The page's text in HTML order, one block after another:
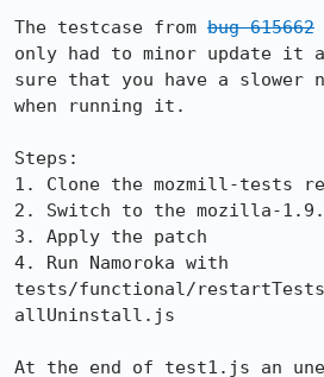
The testcase from bug 615662
only had to minor update it
sure that you have a slower
when running it.
Steps:
1. Clone the mozmill-tests
2. Switch to the mozilla-
3. Apply the patch
4. Run Namoroka with
tests/functional/
allUninstall.js
At the end of test1.js an